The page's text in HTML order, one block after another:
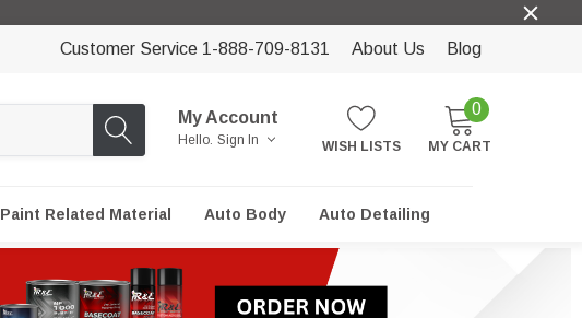
Customer Service 1-888-709-8131 About Us Blog
My Account
Hello. Sign In WISH LISTS
0
MY CART
Paint Related Material Auto Body Auto Detailing